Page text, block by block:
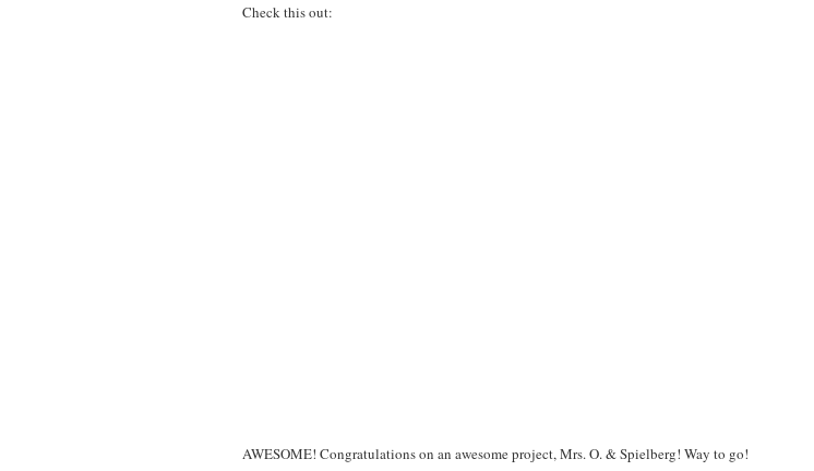
Check this out:
AWESOME! Congratulations on an awesome project, Mrs. O. & Spielberg! Way to go!